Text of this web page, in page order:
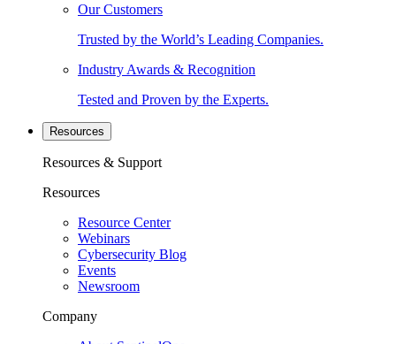
Our Customers
Trusted by the World’s Leading Companies.
Industry Awards & Recognition
Tested and Proven by the Experts.
Resources
Resources & Support
Resources
Resource Center
Webinars
Cybersecurity Blog
Events
Newsroom
Company